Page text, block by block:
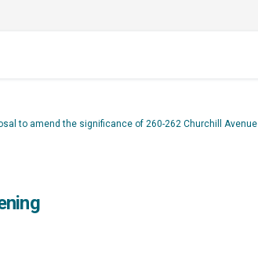
to amend the significance of 260-262 Churchill